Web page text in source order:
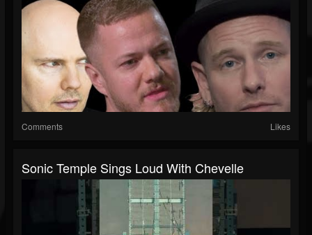
Comments Likes
Sonic Temple Sings Loud With Chevelle